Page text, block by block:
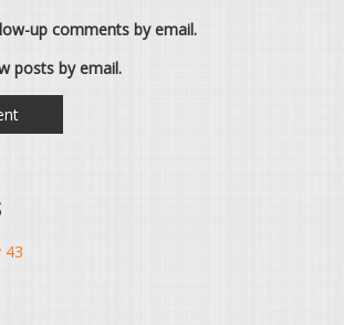
up comments by email.
posts by email.
43